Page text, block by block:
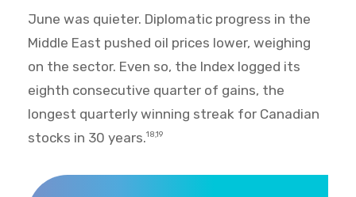
June was quieter. Diplomatic progress in the
Middle East pushed oil prices lower, weighing
on the sector. Even so, the Index logged its
eighth consecutive quarter of gains, the
longest quarterly winning streak for Canadian
stocks in 30 years.18,19
Markets Recap